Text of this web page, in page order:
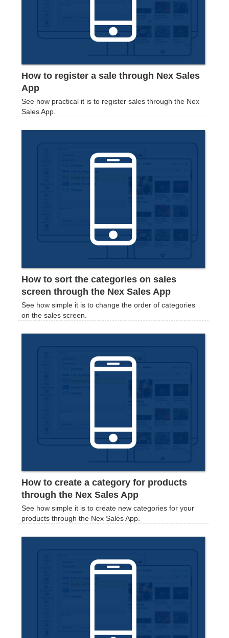
How to register a sale through Nex Sales
App
See how practical it is to register sales through the Nex
Sales App.
How to sort the categories on sales
screen through the Nex Sales App
See how simple it is to change the order of categories
on the sales screen.
How to create a category for products
through the Nex Sales App
See how simple it is to create new categories for your
products through the Nex Sales App.